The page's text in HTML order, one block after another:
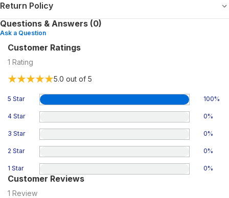
Return Policy
Questions & Answers (0)
Ask a Question
Customer Ratings
1 Rating
5.0 out of 5
5 Star 100%
4 Star 0%
3 Star 0%
2 Star 0%
1 Star 0%
Customer Reviews
1 Review